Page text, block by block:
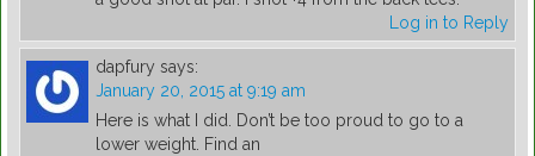
Log in to Reply
dapfury says:
January 20, 2015 at 9:19 am
Here is what I did. Don’t be too proud to go to a
lower weight. Find an